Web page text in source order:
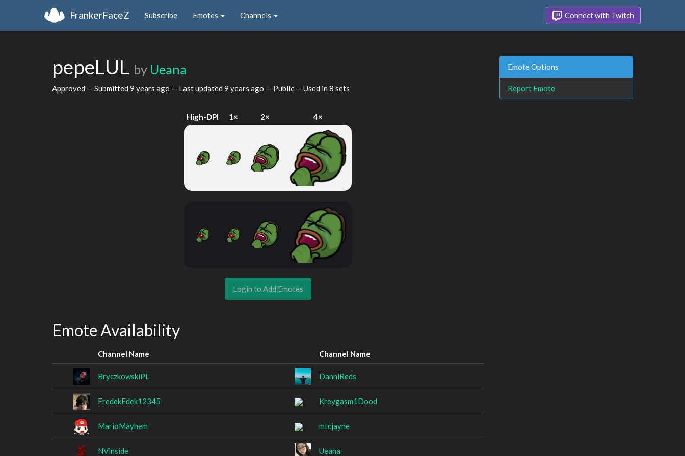
FrankerFaceZ Subscribe Emotes Channels Connect with Twitch
pepeLUL by Ueana
Approved — Submitted 9 years ago — Last updated 9 years ago — Public — Used in 8 sets
High-DPI 1× 2× 4×
Login to Add Emotes
Emote Availability
Channel Name Channel Name
BryczkowskiPL DanniReds
FredekEdek12345 Kreygasm1Dood
MarioMayhem mtcjayne
NVinside Ueana
Emote Options
Report Emote